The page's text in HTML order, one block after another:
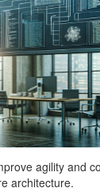
agility and
architecture.